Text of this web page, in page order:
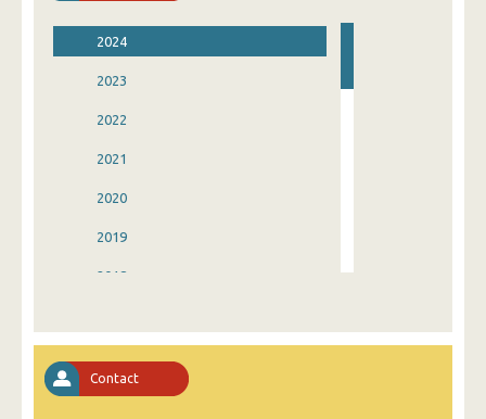
2024
2023
2022
2021
2020
2019
2018
2015
Contact